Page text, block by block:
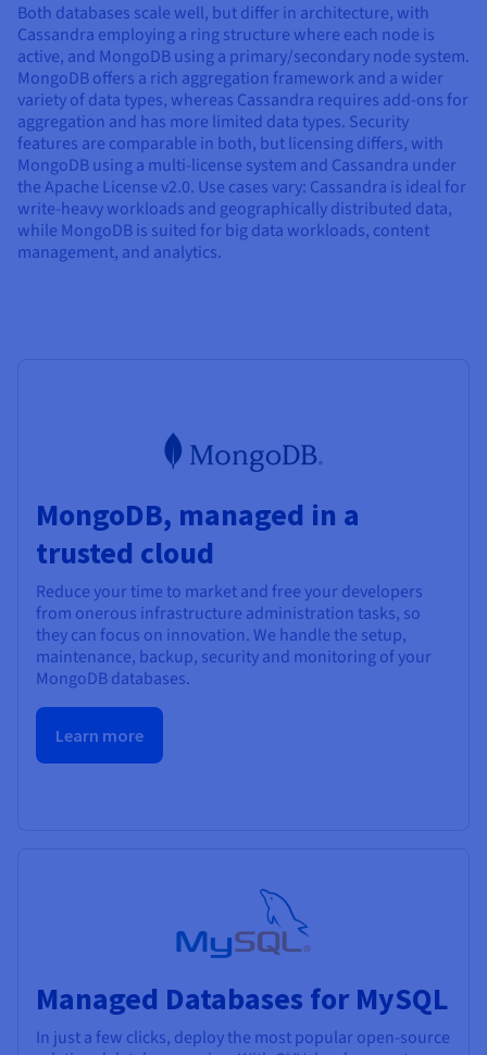
Both databases scale well, but differ in architecture, with
Cassandra employing a ring structure where each node is
active, and MongoDB using a primary/secondary node system.
MongoDB offers a rich aggregation framework and a wider
variety of data types, whereas Cassandra requires add-ons for
aggregation and has more limited data types. Security
features are comparable in both, but licensing differs, with
MongoDB using a multi-license system and Cassandra under
the Apache License v2.0. Use cases vary: Cassandra is ideal for
write-heavy workloads and geographically distributed data,
while MongoDB is suited for big data workloads, content
management, and analytics.
MongoDB, managed in a
trusted cloud
Reduce your time to market and free your developers
from onerous infrastructure administration tasks, so
they can focus on innovation. We handle the setup,
maintenance, backup, security and monitoring of your
MongoDB databases.
Learn more
Managed Databases for MySQL
In just a few clicks, deploy the most popular open-source